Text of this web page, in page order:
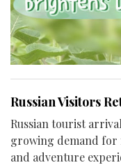
Russian Visitors
Russian tourist
growing demand for
and adventure